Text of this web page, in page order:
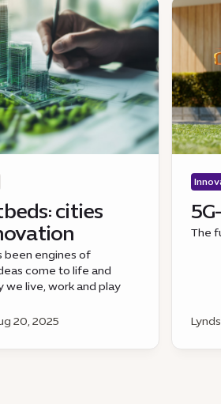
cities
been engines of
come to life and
live, work and play
20, 2025
The